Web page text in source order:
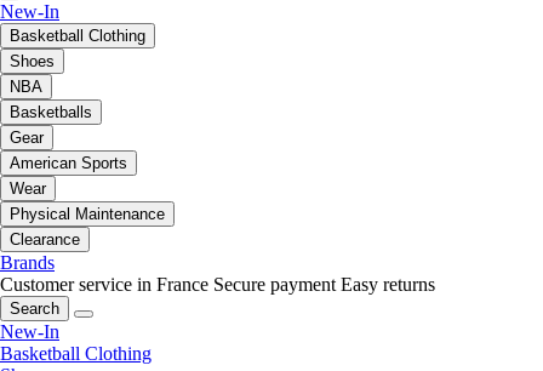
New-In
Basketball Clothing
Shoes
NBA
Basketballs
Gear
American Sports
Wear
Physical Maintenance
Clearance
Brands
Customer service in France Secure payment Easy returns
Search
New-In
Basketball Clothing